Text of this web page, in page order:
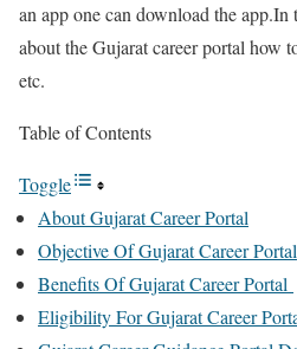
an app one can download the
about the Gujarat career portal how
etc.
Table of Contents
Toggle
About Gujarat Career Portal
Objective Of Gujarat Career Portal
Benefits Of Gujarat Career Portal
Eligibility For Gujarat Career